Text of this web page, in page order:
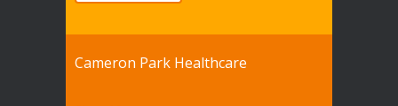
Cameron Park Healthcare